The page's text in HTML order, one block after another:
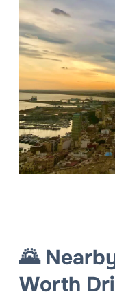
🌄
Worth